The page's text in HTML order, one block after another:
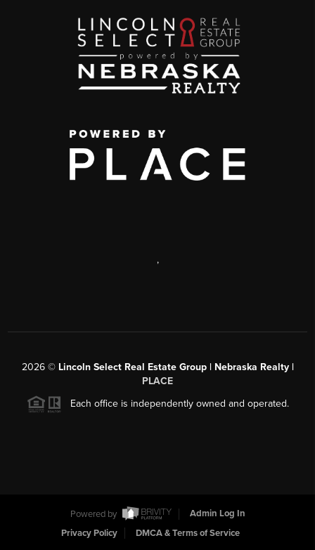
,
2026© Lincoln Select Real Estate Group | Nebraska Realty |
PLACE
Each office is independently owned and operated.
Powered by
Admin Log In
Privacy Policy
DMCA & Terms of Service